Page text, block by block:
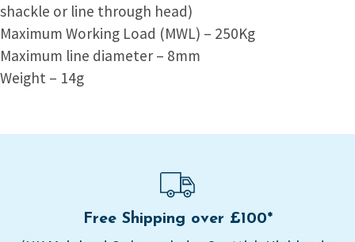
shackle or line through head)
Maximum Working Load (MWL) – 250Kg
Maximum line diameter – 8mm
Weight – 14g
Free Shipping over £100*